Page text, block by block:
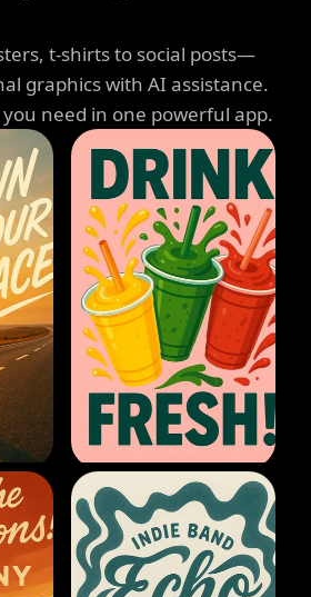
t-shirts to social posts—
graphics with AI assistance.
need in one powerful app.